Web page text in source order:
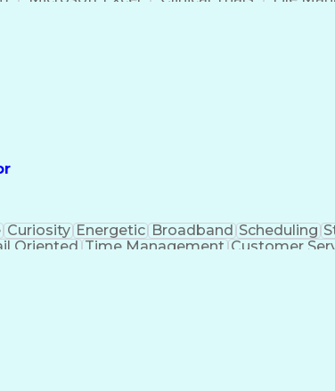
Curiosity Energetic Broadband Scheduling
Oriented Time Management Customer